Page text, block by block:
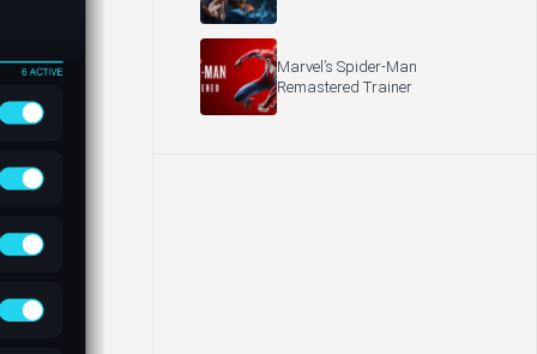
Marvel’s Spider-Man
Remastered Trainer